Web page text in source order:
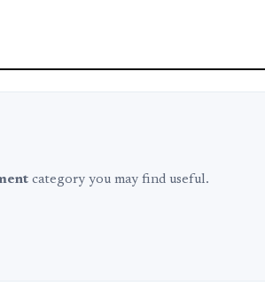
category you may find useful.